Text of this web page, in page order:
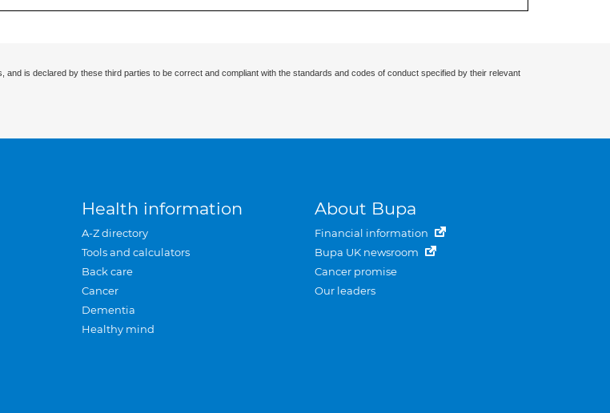
is declared by these third parties to be correct and compliant with the standards and codes of conduct specified by their relevant
Health information
A-Z directory
Tools and calculators
Back care
Cancer
Dementia
Healthy mind
About Bupa
Financial information
Bupa UK newsroom
Cancer promise
Our leaders